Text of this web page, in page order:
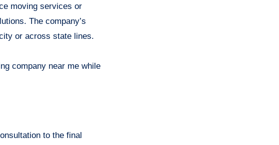
moving services or
The company’s
or across state lines.
company near me while
to the final